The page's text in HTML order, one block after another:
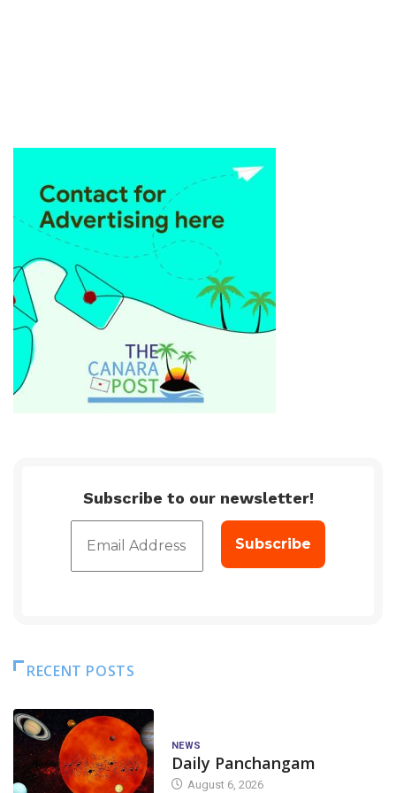
Subscribe to our newsletter!
RECENT POSTS
NEWS
Daily Panchangam
August 6, 2026